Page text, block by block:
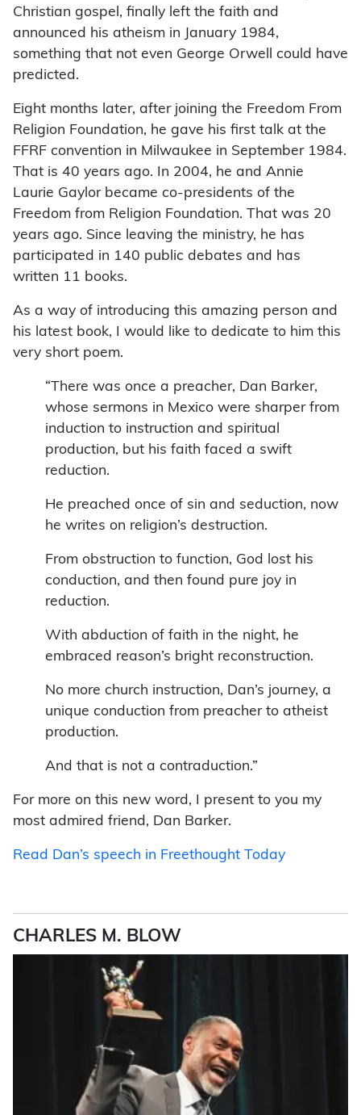
Christian gospel, finally left the faith and
announced his atheism in January 1984,
something that not even George Orwell could have
predicted.
Eight months later, after joining the Freedom From
Religion Foundation, he gave his first talk at the
FFRF convention in Milwaukee in September 1984.
That is 40 years ago. In 2004, he and Annie
Laurie Gaylor became co-presidents of the
Freedom from Religion Foundation. That was 20
years ago. Since leaving the ministry, he has
participated in 140 public debates and has
written 11 books.
As a way of introducing this amazing person and
his latest book, I would like to dedicate to him this
very short poem.
“There was once a preacher, Dan Barker,
whose sermons in Mexico were sharper from
induction to instruction and spiritual
production, but his faith faced a swift
reduction.
He preached once of sin and seduction, now
he writes on religion’s destruction.
From obstruction to function, God lost his
conduction, and then found pure joy in
reduction.
With abduction of faith in the night, he
embraced reason’s bright reconstruction.
No more church instruction, Dan’s journey, a
unique conduction from preacher to atheist
production.
And that is not a contraduction.”
For more on this new word, I present to you my
most admired friend, Dan Barker.
Read Dan’s speech in Freethought Today
CHARLES M. BLOW